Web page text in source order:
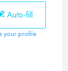
Auto-fill
your profile